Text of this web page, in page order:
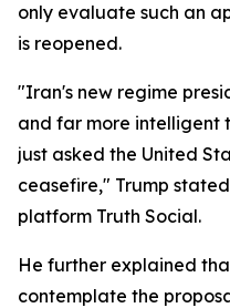
only evaluate such an
is reopened.
"Iran's new regime
and far more intelligent
just asked the United
ceasefire," Trump
platform Truth Social.
He further explained
contemplate the